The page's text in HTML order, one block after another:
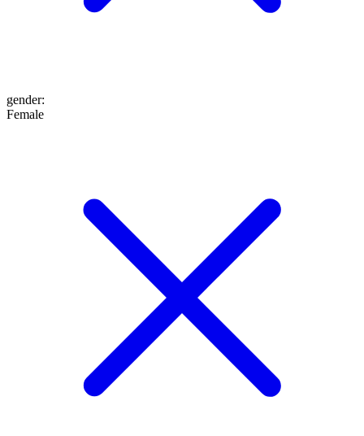
gender:
Female